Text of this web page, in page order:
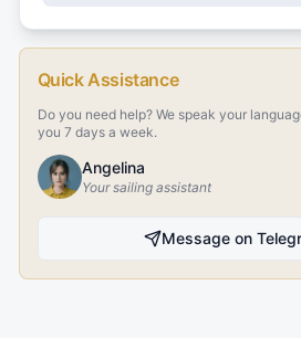
Quick Assistance
Do you need help? We speak your
you 7 days a week.
Angelina
Your sailing assistant
Message on